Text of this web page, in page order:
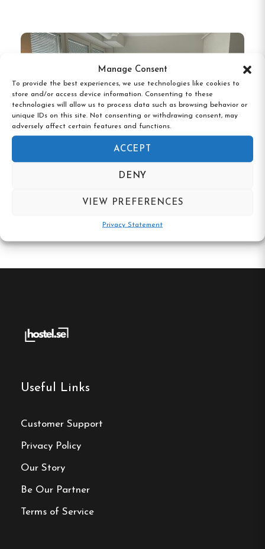
Manage Consent
To provide the best experiences, we use technologies like cookies to
store and/or access device information. Consenting to these
technologies will allow us to process data such as browsing behavior or
unique IDs on this site. Not consenting or withdrawing consent, may
adversely affect certain features and functions.
ACCEPT
DENY
VIEW PREFERENCES
Privacy Statement
Useful Links
Customer Support
Privacy Policy
Our Story
Be Our Partner
Terms of Service